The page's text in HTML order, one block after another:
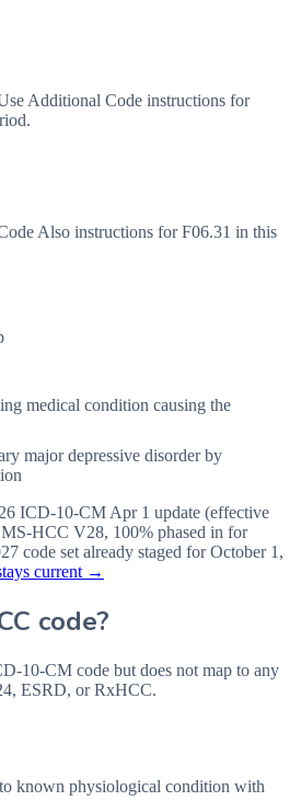
Additional Code instructions for
Also instructions for F06.31 in this
medical condition causing the
major depressive disorder by
ICD-10-CM Apr 1 update (effective
HCC V28, 100% phased in for
code set already staged forOctober 1,
current →
code?
10-CM code but does not map to any
ESRD, or RxHCC.
known physiological condition with